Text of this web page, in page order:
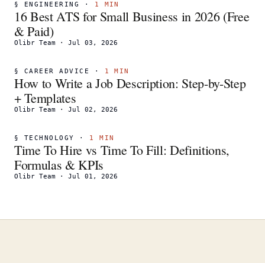
§ ENGINEERING · 1 MIN
16 Best ATS for Small Business in 2026 (Free
& Paid)
Olibr Team · Jul 03, 2026
§ CAREER ADVICE · 1 MIN
How to Write a Job Description: Step-by-Step
+ Templates
Olibr Team · Jul 02, 2026
§ TECHNOLOGY · 1 MIN
Time To Hire vs Time To Fill: Definitions,
Formulas & KPIs
Olibr Team · Jul 01, 2026